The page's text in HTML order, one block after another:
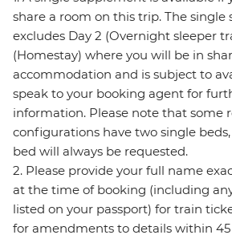
share a room on this trip. The
excludes Day 2 (Overnight sleeper
(Homestay) where you will be in
accommodation and is subject to
speak to your booking agent for
information. Please note that some
configurations have two single
bed will always be requested.
2. Please provide your full name
at the time of booking (including
listed on your passport) for train
for amendments to details within